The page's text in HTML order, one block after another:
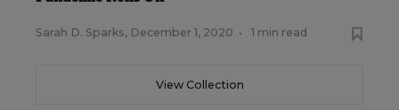
Sarah D. Sparks, December 1, 2020 • 1 min read
View Collection